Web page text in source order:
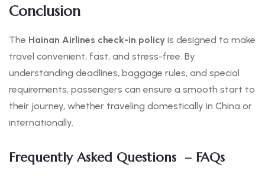
Conclusion
The Hainan Airlines check-in policy is designed to make
travel convenient, fast, and stress-free. By
understanding deadlines, baggage rules, and special
requirements, passengers can ensure a smooth start to
their journey, whether traveling domestically in China or
internationally.
Frequently Asked Questions – FAQs